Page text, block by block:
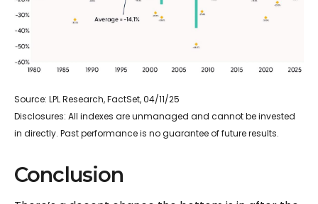
Source: LPL Research, FactSet, 04/11/25
Disclosures: All indexes are unmanaged and cannot be invested
in directly. Past performance is no guarantee of future results.
Conclusion